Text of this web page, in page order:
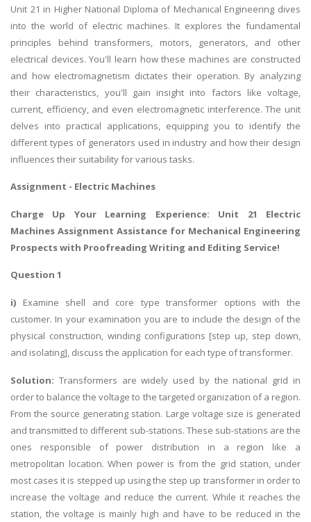
Unit 21 in Higher National Diploma of Mechanical Engineering dives
into the world of electric machines. It explores the fundamental
principles behind transformers, motors, generators, and other
electrical devices. You'll learn how these machines are constructed
and how electromagnetism dictates their operation. By analyzing
their characteristics, you'll gain insight into factors like voltage,
current, efficiency, and even electromagnetic interference. The unit
delves into practical applications, equipping you to identify the
different types of generators used in industry and how their design
influences their suitability for various tasks.
Assignment - Electric Machines
Charge Up Your Learning Experience: Unit 21 Electric
Machines Assignment Assistance for Mechanical Engineering
Prospects with Proofreading Writing and Editing Service!
Question 1
i) Examine shell and core type transformer options with the
customer. In your examination you are to include the design of the
physical construction, winding configurations [step up, step down,
and isolating], discuss the application for each type of transformer.
Solution: Transformers are widely used by the national grid in
order to balance the voltage to the targeted organization of a region.
From the source generating station. Large voltage size is generated
and transmitted to different sub-stations. These sub-stations are the
ones responsible of power distribution in a region like a
metropolitan location. When power is from the grid station, under
most cases it is stepped up using the step up transformer in order to
increase the voltage and reduce the current. While it reaches the
station, the voltage is mainly high and have to be reduced in the